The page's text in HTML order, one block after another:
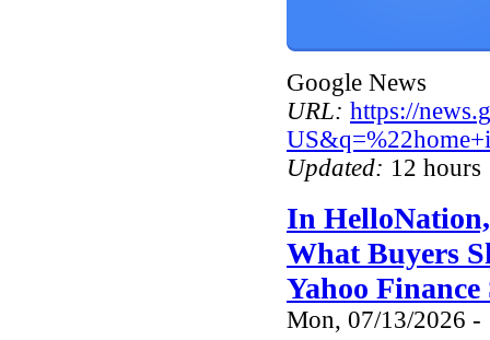
Google News
URL: https://
Updated: 12 hours
In
What Buyers
Yahoo Finance
Mon, 07/13/2026 -